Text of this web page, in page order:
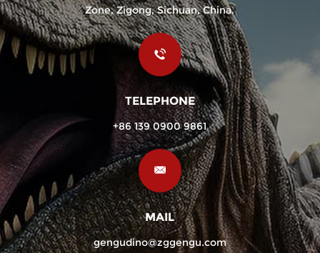
Zone, Zigong, Sichuan, China.
TELEPHONE
+86 139 0900 9861
MAIL
gengudino@zggengu.com